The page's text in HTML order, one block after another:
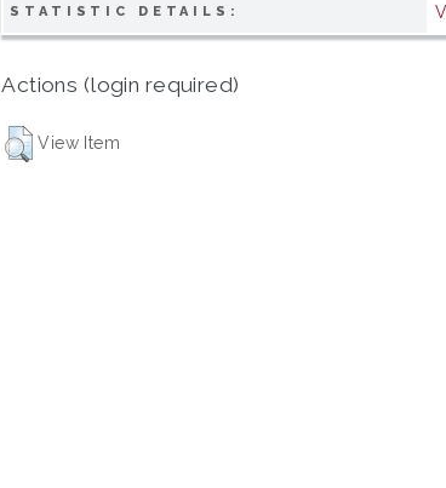
STATISTIC DETAILS:
Actions (login required)
View Item